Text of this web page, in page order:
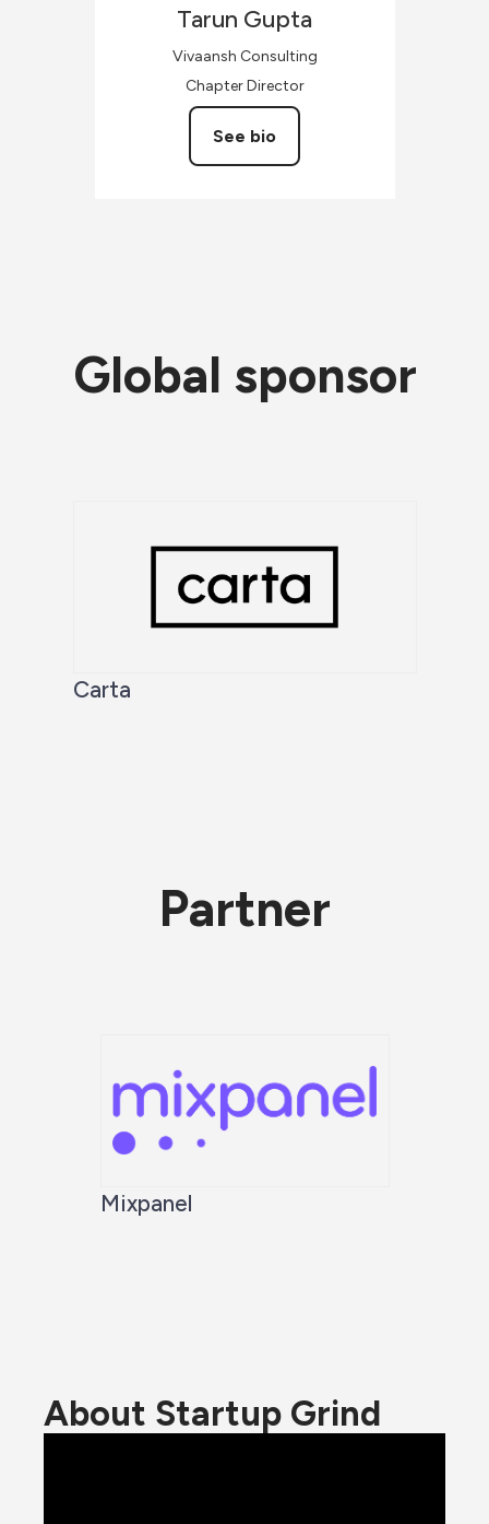
Tarun Gupta
Vivaansh Consulting
Chapter Director
See bio
Global sponsor
Carta
Partner
Mixpanel
About Startup Grind